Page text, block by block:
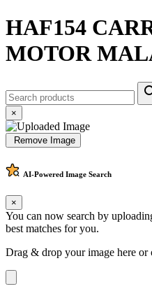
HAF154
MOTOR
×
Remove Image
AI-Powered Image Search
×
You can now search by
best matches for you.
Drag & drop your image here or